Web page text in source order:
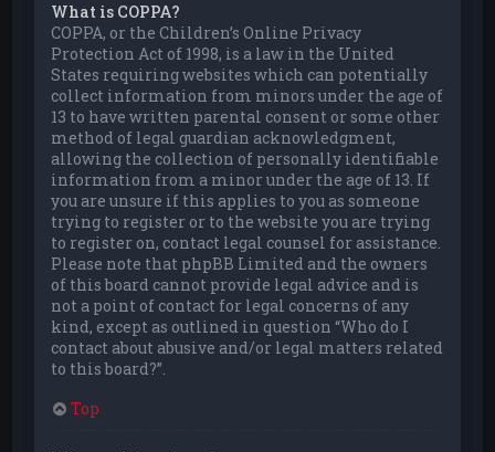
What is COPPA?
COPPA, or the Children’s Online Privacy
Protection Act of 1998, is a law in the United
States requiring websites which can potentially
collect information from minors under the age of
13 to have written parental consent or some other
method of legal guardian acknowledgment,
allowing the collection of personally identifiable
information from a minor under the age of 13. If
you are unsure if this applies to you as someone
trying to register or to the website you are trying
to register on, contact legal counsel for assistance.
Please note that phpBB Limited and the owners
of this board cannot provide legal advice and is
not a point of contact for legal concerns of any
kind, except as outlined in question “Who do I
contact about abusive and/or legal matters related
to this board?”.
Top